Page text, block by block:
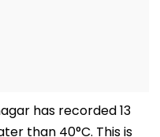
has recorded 13
than 40°C. This is